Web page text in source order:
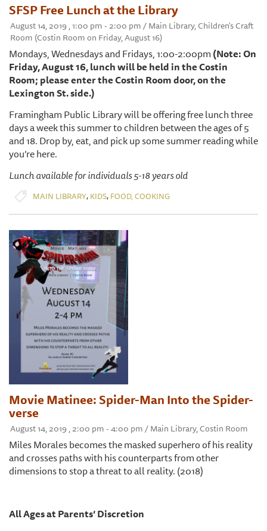
SFSP Free Lunch at the Library
August 14, 2019 , 1:00 pm - 2:00 pm / Main Library, Children's Craft
Room (Costin Room on Friday, August 16)
Mondays, Wednesdays and Fridays, 1:00-2:00pm(Note: On
Friday, August 16, lunch will be held in the Costin
Room; please enter the Costin Room door, on the
Lexington St. side.)
Framingham Public Library will be offering free lunch three
days a week this summer to children between the ages of 5
and 18. Drop by, eat, and pick up some summer reading while
you’re here.
Lunch available for individuals 5-18 years old
MAIN LIBRARY, KIDS, FOOD, COOKING
Movie Matinee: Spider-Man Into the Spider-
verse
August 14, 2019 , 2:00 pm - 4:00 pm / Main Library, Costin Room
Miles Morales becomes the masked superhero of his reality
and crosses paths with his counterparts from other
dimensions to stop a threat to all reality. (2018)
All Ages at Parents’ Discretion